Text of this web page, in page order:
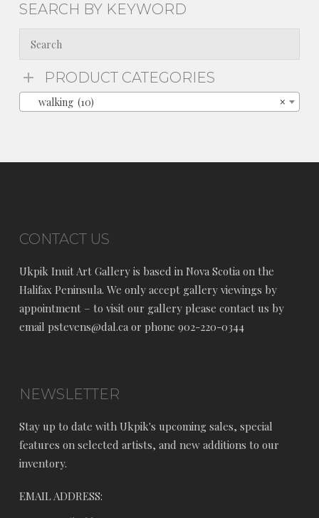
SEARCH BY KEYWORD
PRODUCT CATEGORIES
×
walking (10)
CONTACT US
Ukpik Inuit Art Gallery is based in Nova Scotia on the
Halifax Peninsula. We only accept gallery viewings by
appointment – to visit our gallery please contact us by
email pstevens@dal.ca or phone 902-220-0344
NEWSLETTER
Stay up to date with Ukpik's upcoming sales, special
features on selected artists, and new additions to our
inventory.
EMAIL ADDRESS: